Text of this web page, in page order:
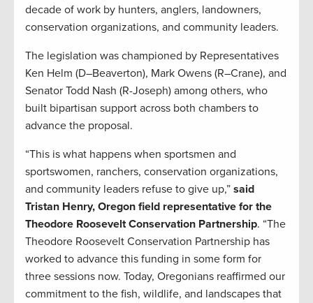
decade of work by hunters, anglers, landowners,
conservation organizations, and community leaders.
The legislation was championed by Representatives
Ken Helm (D–Beaverton), Mark Owens (R–Crane), and
Senator Todd Nash (R-Joseph) among others, who
built bipartisan support across both chambers to
advance the proposal.
“This is what happens when sportsmen and
sportswomen, ranchers, conservation organizations,
and community leaders refuse to give up,” said
Tristan Henry, Oregon field representative for the
Theodore Roosevelt Conservation Partnership. “The
Theodore Roosevelt Conservation Partnership has
worked to advance this funding in some form for
three sessions now. Today, Oregonians reaffirmed our
commitment to the fish, wildlife, and landscapes that